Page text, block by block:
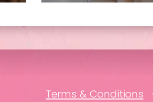
Terms & Conditions